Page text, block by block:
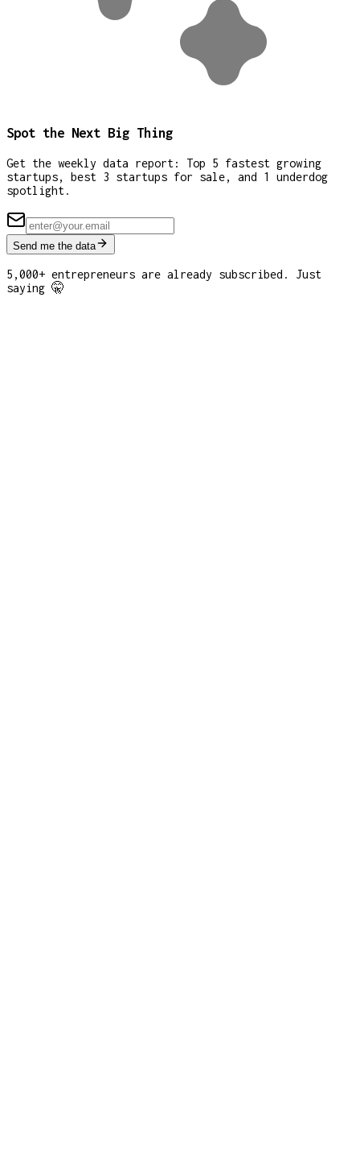
Spot the Next Big Thing
Get the weekly data report: Top 5 fastest growing
startups, best 3 startups for sale, and 1 underdog
spotlight.
Send me the data
5,000+ entrepreneurs are already subscribed. Just
saying 🤫